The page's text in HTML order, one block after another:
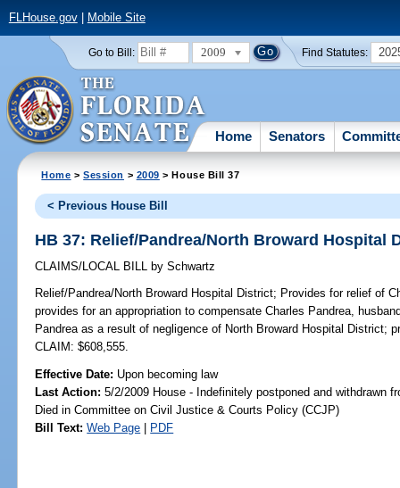
FLHouse.gov| Mobile Site
Go to Bill: 2009 Find Statutes:
Home Senators
Home >Session > 2009 > House Bill 37
< Previous House Bill
HB 37: Relief/Pandrea/North Broward Hospital
CLAIMS/LOCAL BILL by Schwartz
Relief/Pandrea/North Broward Hospital District; Provides for relief of
provides for an appropriation to compensate Charles Pandrea,
Pandrea as a result of negligence of North Broward Hospital District;
CLAIM: $608,555.
Effective Date: Upon becoming law
Last Action: 5/2/2009 House - Indefinitely postponed and withdrawn
Died in Committee on Civil Justice & Courts Policy (CCJP)
Bill Text: Web Page | PDF